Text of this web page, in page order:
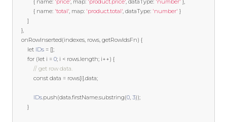
{ name: 'price', map: 'product.price', dataType: 'number' },
{ name: 'total', map: 'product.total', dataType: 'number' }
]
},
    onRowInserted
(indexes, rows, getRowIdsFn) {
let IDs = [];
for (let i = 0; i < rows.length; i++) {
// get row data.
const data = rows[i].data;
IDs.push(data.firstName.substring(0, 3));
}